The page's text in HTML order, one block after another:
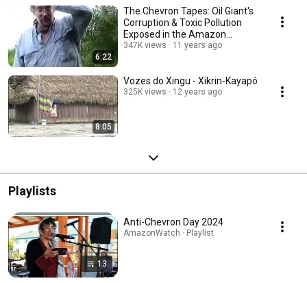
6:22
The Chevron Tapes: Oil Giant's
Corruption & Toxic Pollution
Exposed in the Amazon
Rainforest
347K views 11 years ago
8:05
Vozes do Xingu - Xikrin-Kayapó
325K views 12 years ago
Playlists
13
Anti-Chevron Day 2024
AmazonWatch · Playlist